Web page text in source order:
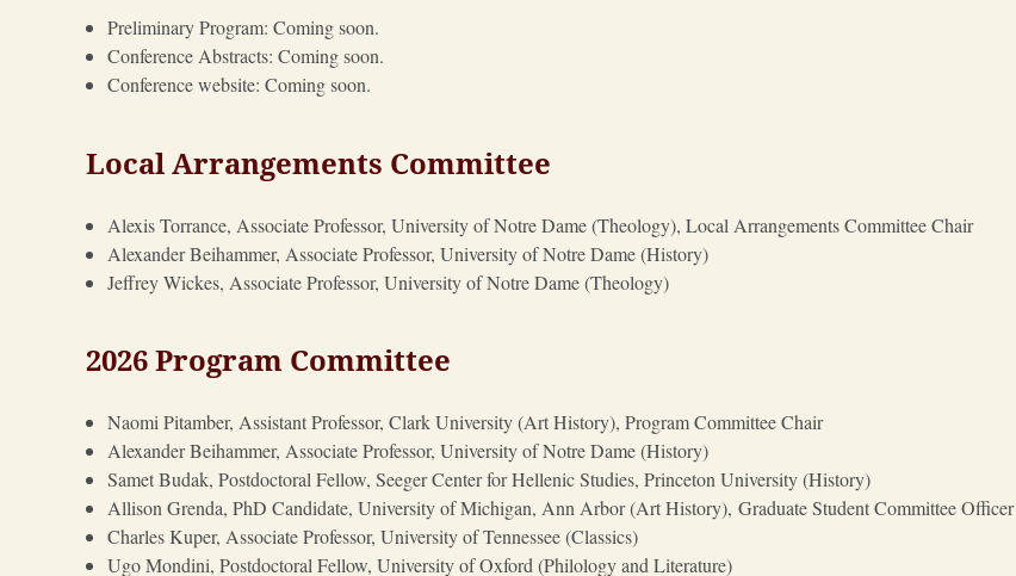
Preliminary Program: Coming soon.
Conference Abstracts: Coming soon.
Conference website: Coming soon.
Local Arrangements Committee
Alexis Torrance, Associate Professor, University of Notre Dame (Theology), Local Arrangements Committee Chair
Alexander Beihammer, Associate Professor, University of Notre Dame (History)
Jeffrey Wickes, Associate Professor, University of Notre Dame (Theology)
2026 Program Committee
Naomi Pitamber, Assistant Professor, Clark University (Art History), Program Committee Chair
Alexander Beihammer, Associate Professor, University of Notre Dame (History)
Samet Budak, Postdoctoral Fellow, Seeger Center for Hellenic Studies, Princeton University (History)
Allison Grenda, PhD Candidate, University of Michigan, Ann Arbor (Art History), Graduate Student Committee Officer
Charles Kuper, Associate Professor, University of Tennessee (Classics)
Ugo Mondini, Postdoctoral Fellow, University of Oxford (Philology and Literature)